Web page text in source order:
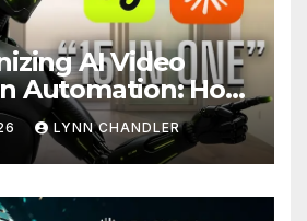
AI Video
Automation: How
Higgsfield
the
LYNN CHANDLER